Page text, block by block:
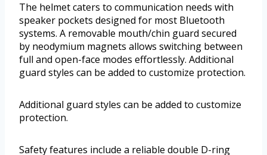
The helmet caters to communication needs with
speaker pockets designed for most Bluetooth
systems. A removable mouth/chin guard secured
by neodymium magnets allows switching between
full and open-face modes effortlessly. Additional
guard styles can be added to customize protection.
Additional guard styles can be added to customize
protection.
Safety features include a reliable double D-ring